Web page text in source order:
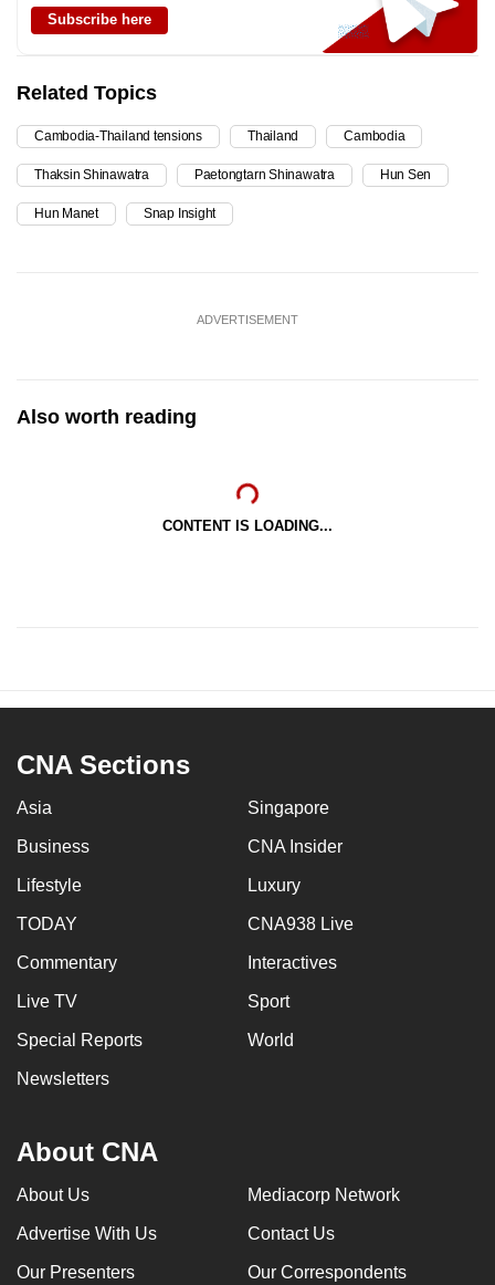
Subscribe here
Related Topics
Cambodia-Thailand tensions Thailand Cambodia
Thaksin Shinawatra Paetongtarn Shinawatra Hun Sen
Hun Manet Snap Insight
ADVERTISEMENT
Also worth reading
CONTENT IS LOADING...
CNA Sections
Asia Singapore
Business CNA Insider
Lifestyle Luxury
TODAY CNA938 Live
Commentary Interactives
Live TV Sport
Special Reports World
Newsletters
About CNA
About Us Mediacorp Network
Advertise With Us Contact Us
Our Presenters Our Correspondents